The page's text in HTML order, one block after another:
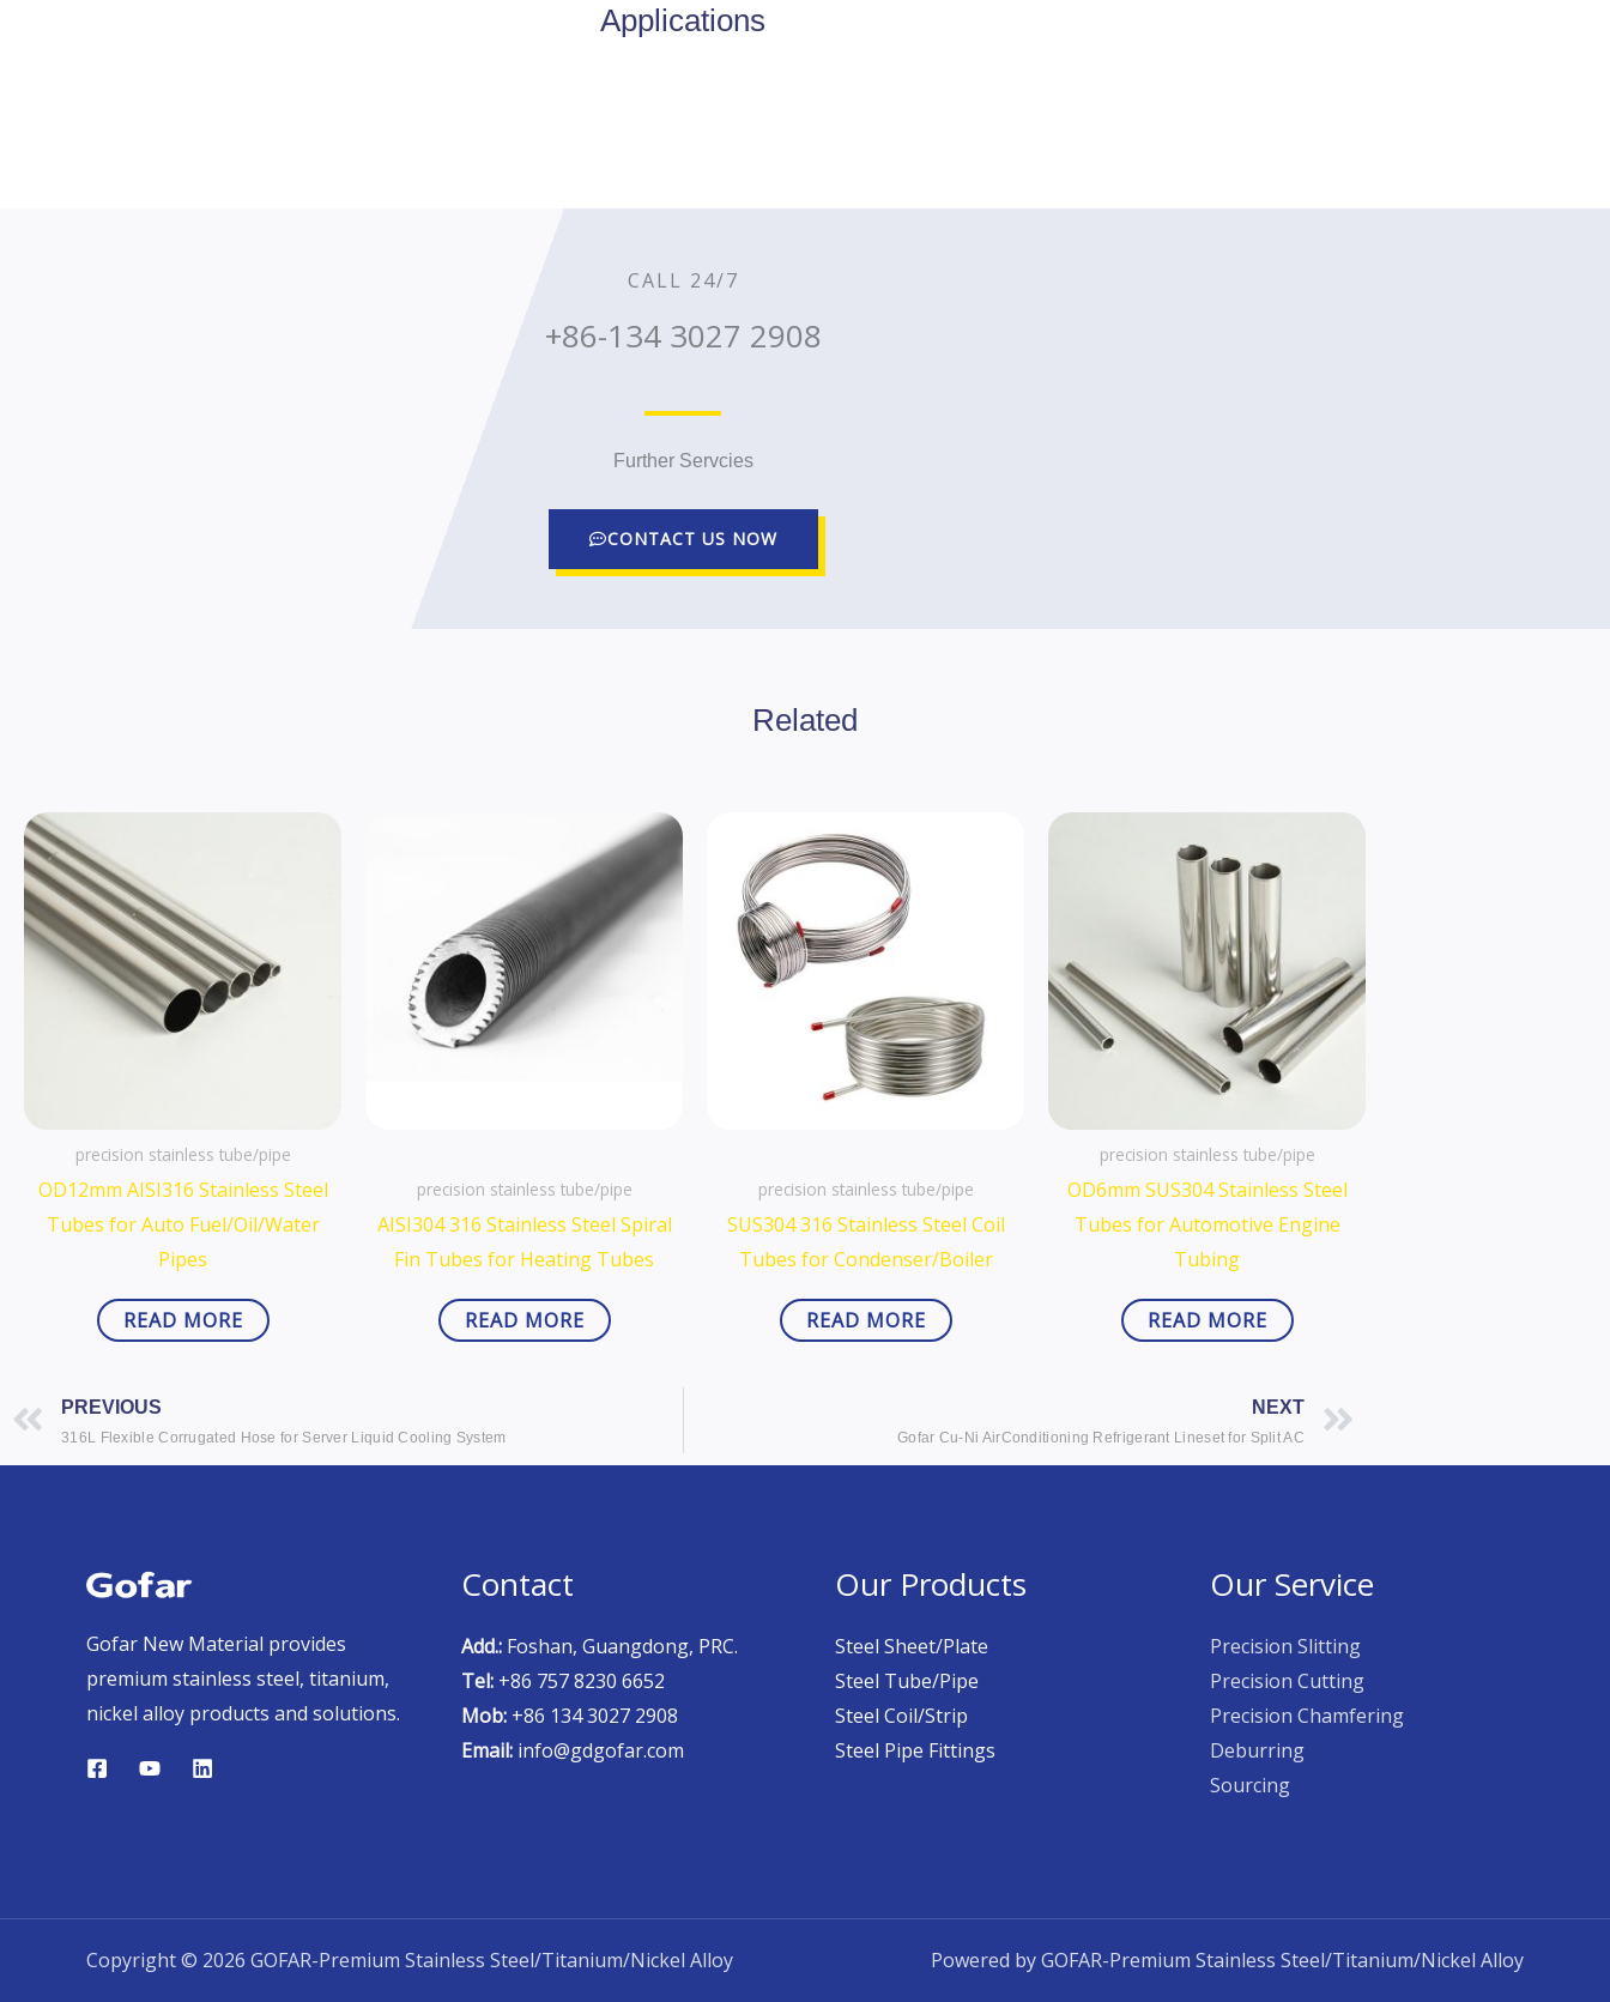
Applications
CALL 24/7
+86-134 3027 2908
Further Servcies
CONTACT US NOW
Related
precision stainless tube/pipe
OD12mm AISI316 Stainless Steel
Tubes for Auto Fuel/Oil/Water
Pipes
READ MORE
precision stainless tube/pipe
AISI304 316 Stainless Steel Spiral
Fin Tubes for Heating Tubes
READ MORE
precision stainless tube/pipe
SUS304 316 Stainless Steel Coil
Tubes for Condenser/Boiler
READ MORE
precision stainless tube/pipe
OD6mm SUS304 Stainless Steel
Tubes for Automotive Engine
Tubing
READ MORE
Prev
PREVIOUS
316L Flexible Corrugated Hose for Server Liquid Cooling System
NEXT
Gofar Cu-Ni AirConditioning Refrigerant Lineset for Split AC
Gofar New Material provides
premium stainless steel, titanium,
nickel alloy products and solutions.
Contact
Add.:Foshan, Guangdong, PRC.
Tel:+86 757 8230 6652
Mob:+86 134 3027 2908
Email:info@gdgofar.com
Our Products
Steel Sheet/Plate
Steel Tube/Pipe
Steel Coil/Strip
Steel Pipe Fittings
Our Service
Precision Slitting
Precision Cutting
Precision Chamfering
Deburring
Sourcing
Copyright © 2026 GOFAR-Premium Stainless Steel/Titanium/Nickel Alloy Powered by GOFAR-Premium Stainless Steel/Titanium/Nickel Alloy